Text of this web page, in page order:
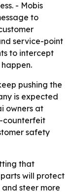
- Mobis
to
service-point
to intercept
pushing the
is expected
owners at
counterfeit
safety
that
will protect
steer more